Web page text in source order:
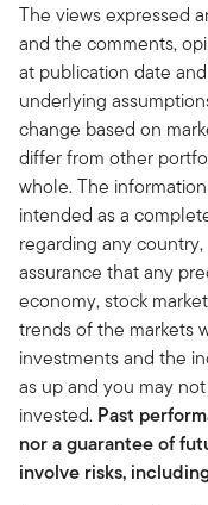
The views expressed
and the comments,
at publication date
underlying
change based on
differ from other
whole. The
intended as a
regarding any
assurance that any
economy, stock
trends of the markets
investments and the
as up and you may
invested. Past
nor a guarantee of
involve risks,